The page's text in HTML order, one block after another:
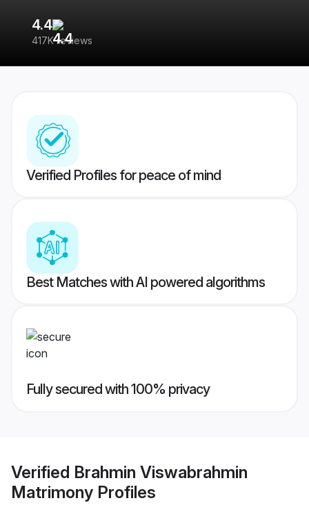
4.4
417K reviews
Verified Profiles for peace of mind
Best Matches with AI powered algorithms
Fully secured with 100% privacy
Verified Brahmin Viswabrahmin
Matrimony Profiles